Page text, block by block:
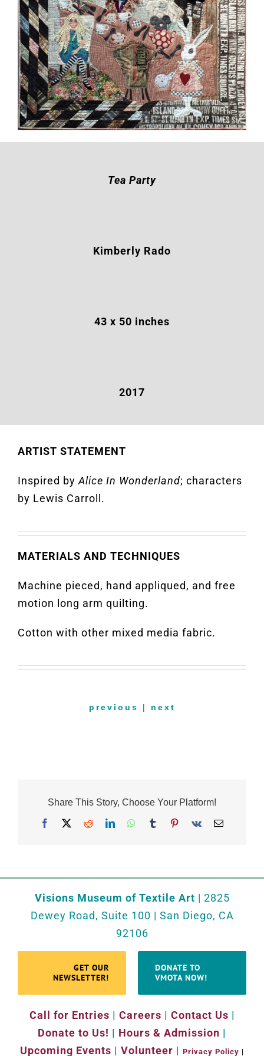
Tea Party
Kimberly Rado
43 x 50 inches
2017
ARTIST STATEMENT
Inspired byAlice In Wonderland; characters
by Lewis Carroll.
MATERIALS AND TECHNIQUES
Machine pieced, hand appliqued, and free
motion long arm quilting.
Cotton with other mixed media fabric.
previous | next
Share This Story, Choose Your Platform!
Facebook Reddit LinkedInWhatsApp
TumblrPinterest
Vk
Visions Museum of Textile Art | 2825
Dewey Road, Suite 100 | San Diego, CA
92106
GET OUR
NEWSLETTER!
DONATE TO
VMOTA NOW!
Call for Entries | Careers | Contact Us |
Donate to Us! | Hours & Admission |
Upcoming Events | Volunteer | Privacy Policy |